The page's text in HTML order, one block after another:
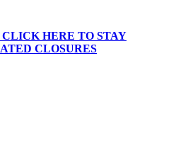
HERE TO STAY
CLOSURES